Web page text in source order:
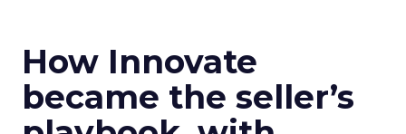
How Innovate
became the seller’s